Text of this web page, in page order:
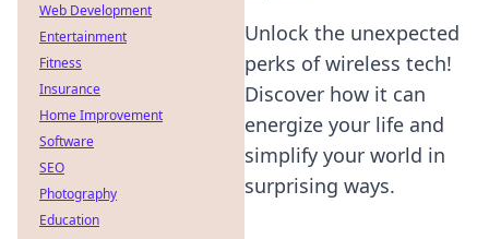
Unlock the unexpected
perks of wireless tech!
Discover how it can
energize your life and
simplify your world in
surprising ways.
Web Development
Entertainment
Fitness
Insurance
Home Improvement
Software
SEO
Photography
Education